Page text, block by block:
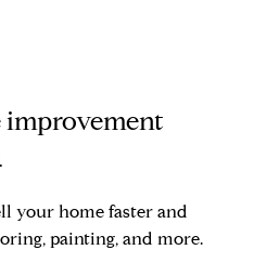
improvement
your home faster and
painting, and more.